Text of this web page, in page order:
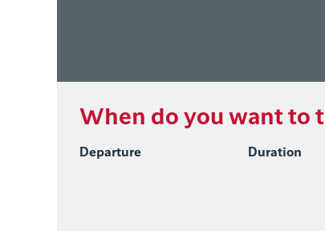
When do you want to
Departure Duration